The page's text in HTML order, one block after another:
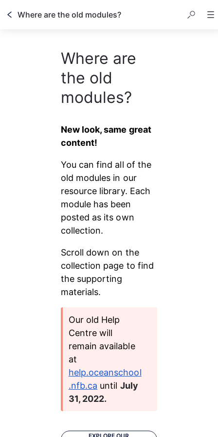
Where are the old modules?
Where are
the old
modules?
New look, same great
content!
You can find all of the
old modules in our
resource library. Each
module has been
posted as its own
collection.
Scroll down on the
collection page to find
the supporting
materials.
Our old Help
Centre will
remain available
at
help.oceanschool
.nfb.ca until July
31, 2022.